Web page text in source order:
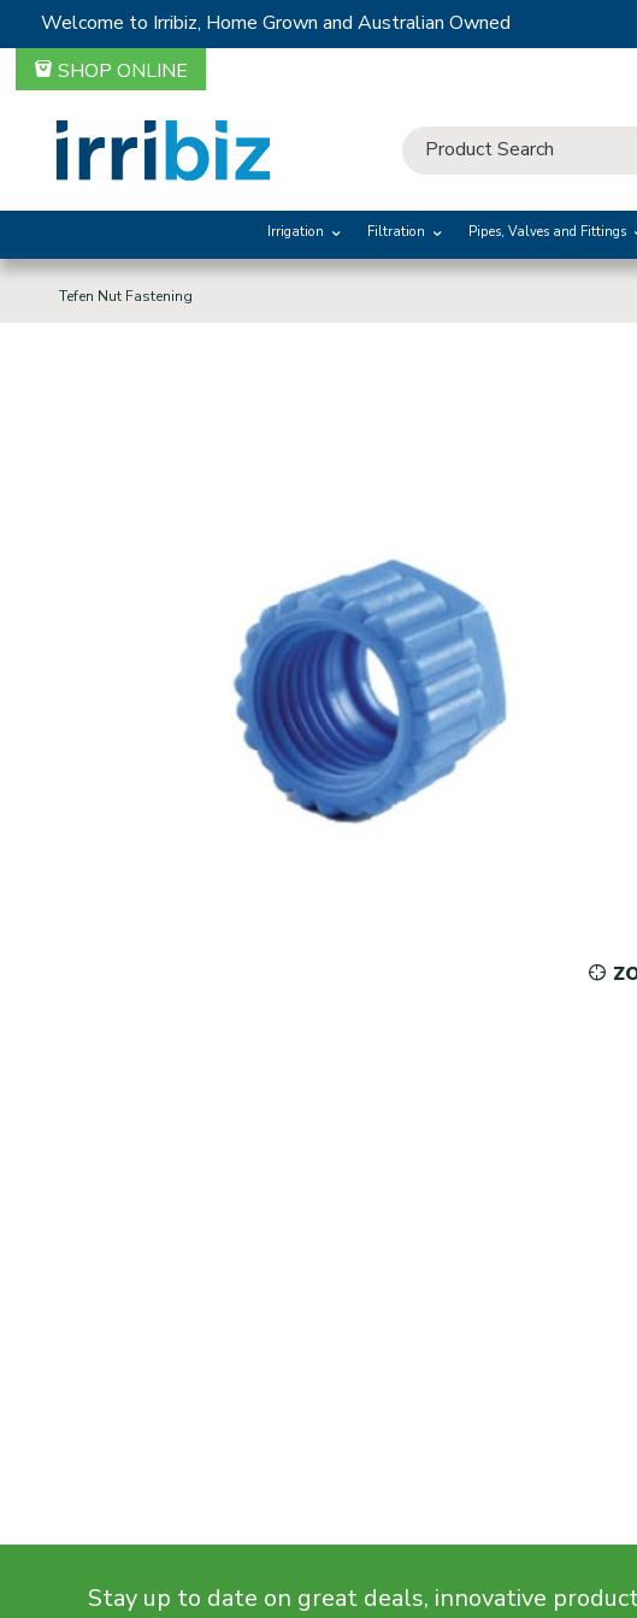
SHOP ONLINE
Welcome to Irribiz, Home Grown and Australian Owned
Irrigation Filtration Pipes, Valves and Fittings
Tefen Nut Fastening
Stay up to date on great deals, innovative